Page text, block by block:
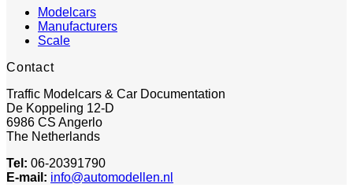
Modelcars
Manufacturers
Scale
Contact
Traffic Modelcars & Car Documentation
De Koppeling 12-D
6986 CS Angerlo
The Netherlands
Tel: 06-20391790
E-mail: info@automodellen.nl